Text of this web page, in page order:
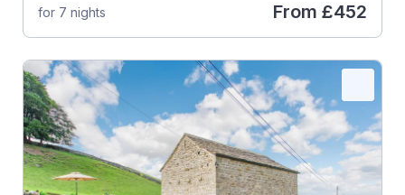
for 7 nights From £452